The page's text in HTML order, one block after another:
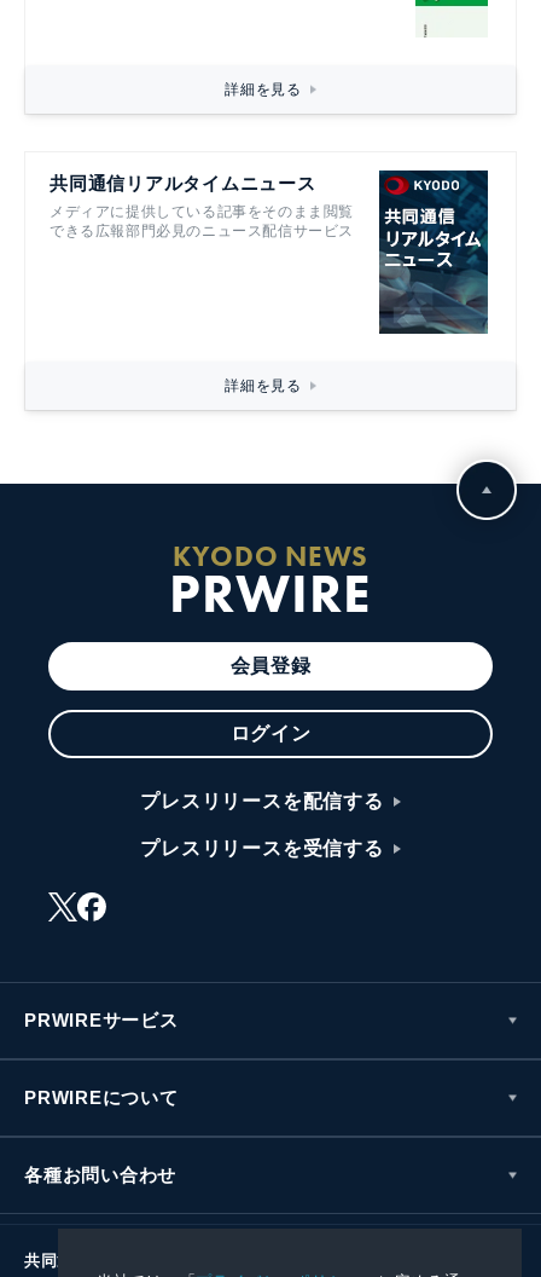
詳細を見る
共同通信リアルタイムニュース
メディアに提供している記事をそのまま閲覧
できる広報部門必見のニュース配信サービス
詳細を見る
KYODO NEWS
PRWIRE
会員登録
ログイン
プレスリリースを配信する
プレスリリースを受信する
PRWIREサービス
PRWIREについて
各種お問い合わせ
共同通信社グループ